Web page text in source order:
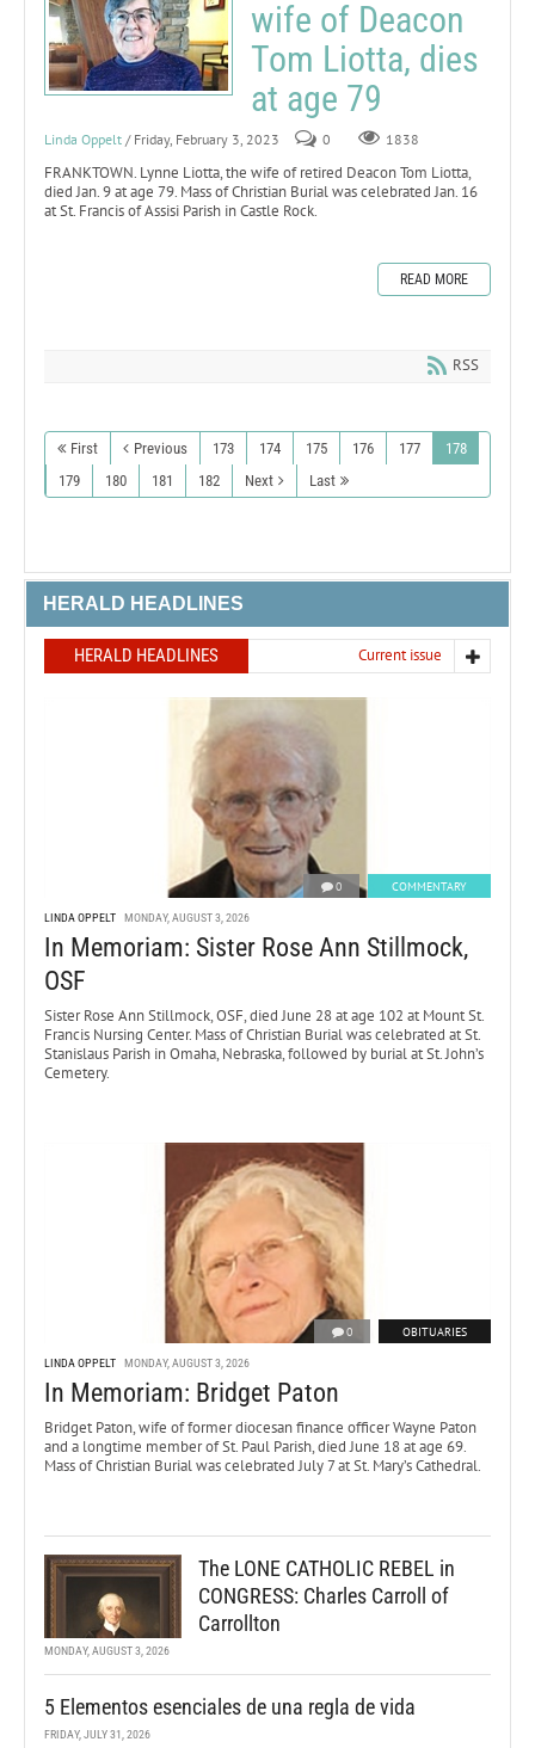
wife of Deacon
Tom Liotta, dies
at age 79
Linda Oppelt / Friday, February 3, 2023 0 1838
FRANKTOWN. Lynne Liotta, the wife of retired Deacon Tom Liotta,
died Jan. 9 at age 79. Mass of Christian Burial was celebrated Jan. 16
at St. Francis of Assisi Parish in Castle Rock.
READ MORE
RSS
First Previous 173 174 175 176 177
178
179
180 181 182 Next Last
HERALD HEADLINES
HERALD HEADLINES Current issue
0 COMMENTARY
LINDA OPPELT MONDAY, AUGUST 3, 2026
In Memoriam: Sister Rose Ann Stillmock,
OSF
Sister Rose Ann Stillmock, OSF, died June 28 at age 102 at Mount St.
Francis Nursing Center. Mass of Christian Burial was celebrated at St.
Stanislaus Parish in Omaha, Nebraska, followed by burial at St. John’s
Cemetery.
0 OBITUARIES
LINDA OPPELT MONDAY, AUGUST 3, 2026
In Memoriam: Bridget Paton
Bridget Paton, wife of former diocesan finance officer Wayne Paton
and a longtime member of St. Paul Parish, died June 18 at age 69.
Mass of Christian Burial was celebrated July 7 at St. Mary’s Cathedral.
The LONE CATHOLIC REBEL in
CONGRESS: Charles Carroll of
Carrollton
MONDAY, AUGUST 3, 2026
5 Elementos esenciales de una regla de vida
FRIDAY, JULY 31, 2026